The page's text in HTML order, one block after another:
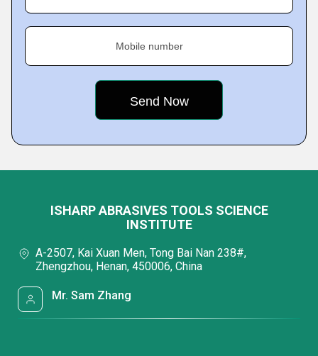
Mobile number
ISHARP ABRASIVES TOOLS SCIENCE
INSTITUTE
A-2507, Kai Xuan Men, Tong Bai Nan 238#,
Zhengzhou, Henan, 450006, China
Mr. Sam Zhang